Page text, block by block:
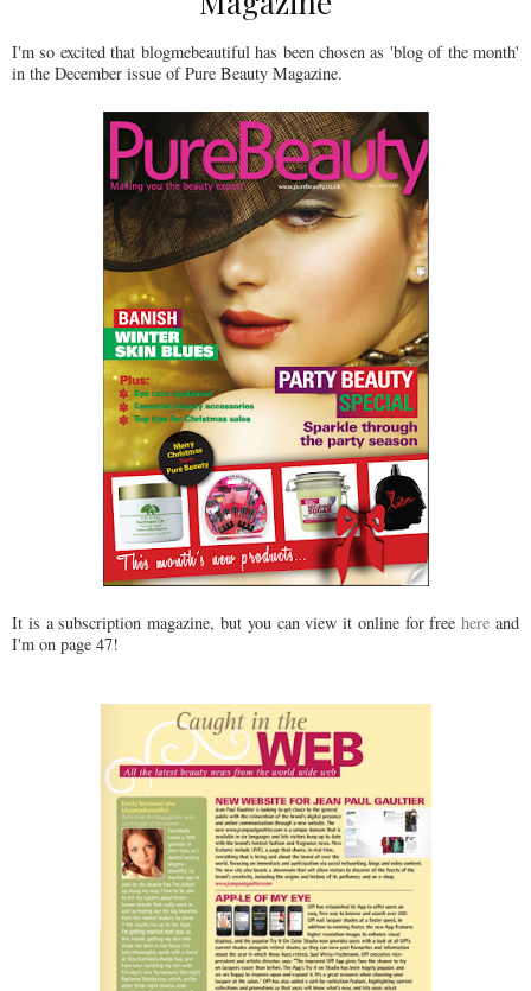
I'm so excited that blogmebeautiful has been chosen as 'blog of the month'
in the December issue of Pure Beauty Magazine.
It is a subscription magazine, but you can view it online for freehere and
I'm on page 47!